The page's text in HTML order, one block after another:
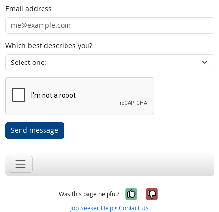
Email address
Which best describes you?
Send message
Was this page helpful? Yes, it was
No, it was
Job Seeker Help • Contact Us